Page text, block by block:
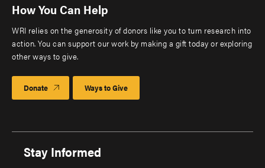
How You Can Help
WRI relies on the generosity of donors like you to turn research into
action. You can support our work by making a gift today or exploring
other ways to give.
Donate Ways to Give
Stay Informed